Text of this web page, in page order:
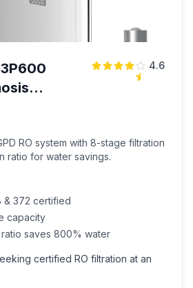
4.6
RO system with 8-stage filtration
ratio for water savings.
& 372 certified
capacity
ratio saves 800% water
certified RO filtration at an